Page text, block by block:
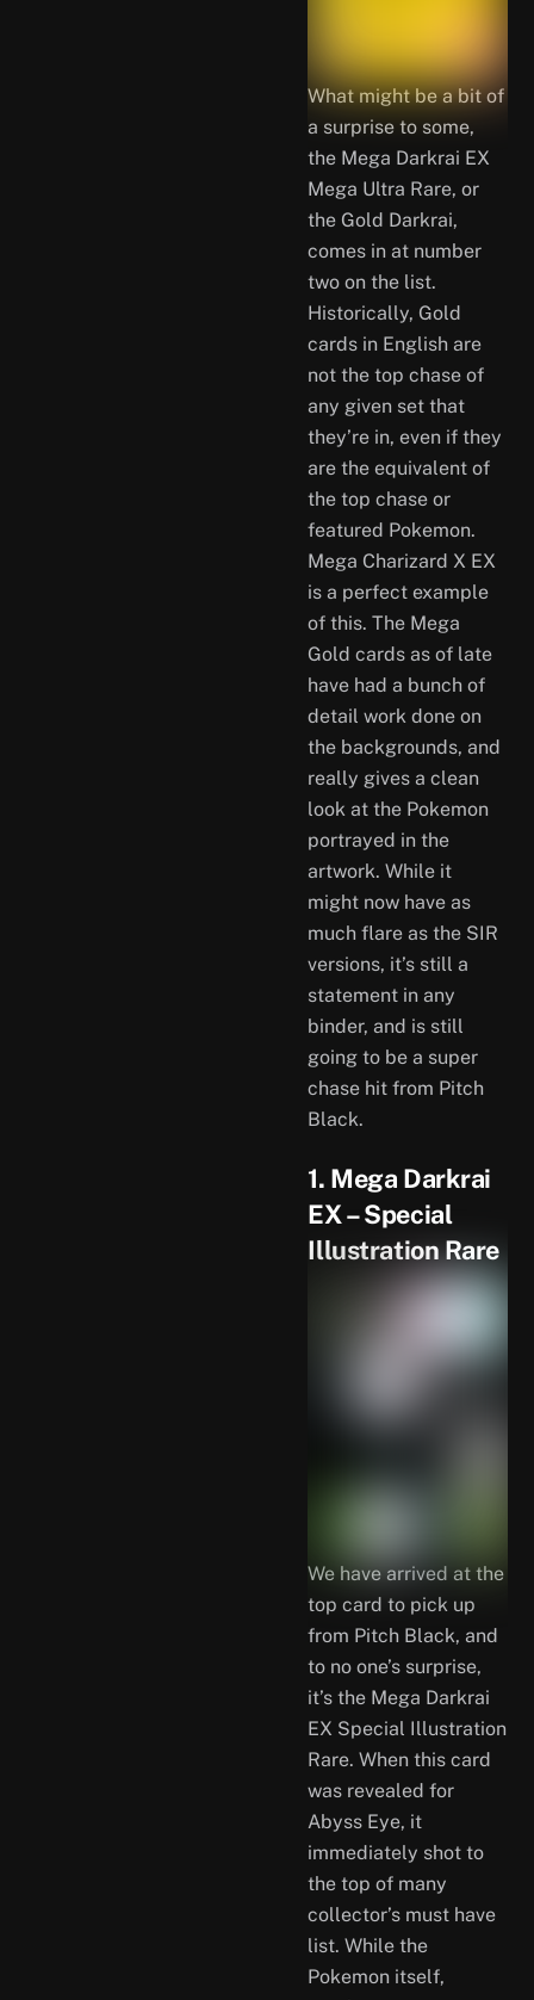
What might be a bit of
a surprise to some,
the Mega Darkrai EX
Mega Ultra Rare, or
the Gold Darkrai,
comes in at number
two on the list.
Historically, Gold
cards in English are
not the top chase of
any given set that
they’re in, even if they
are the equivalent of
the top chase or
featured Pokemon.
Mega Charizard X EX
is a perfect example
of this. The Mega
Gold cards as of late
have had a bunch of
detail work done on
the backgrounds, and
really gives a clean
look at the Pokemon
portrayed in the
artwork. While it
might now have as
much flare as the SIR
versions, it’s still a
statement in any
binder, and is still
going to be a super
chase hit from Pitch
Black.
1. Mega Darkrai
EX – Special
Illustration Rare
We have arrived at the
top card to pick up
from Pitch Black, and
to no one’s surprise,
it’s the Mega Darkrai
EX Special Illustration
Rare. When this card
was revealed for
Abyss Eye, it
immediately shot to
the top of many
collector’s must have
list. While the
Pokemon itself,